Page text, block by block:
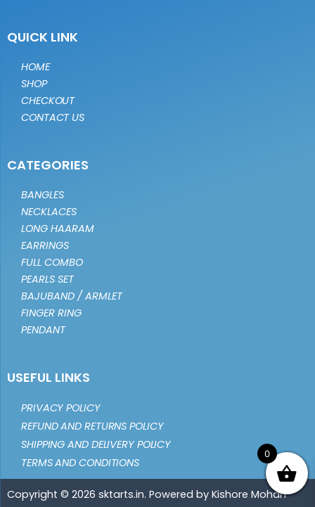
QUICK LINK
HOME
SHOP
CHECKOUT
CONTACT US
CATEGORIES
BANGLES
NECKLACES
LONG HAARAM
EARRINGS
FULL COMBO
PEARLS SET
BAJUBAND / ARMLET
FINGER RING
PENDANT
USEFUL LINKS
PRIVACY POLICY
REFUND AND RETURNS POLICY
SHIPPING AND DELIVERY POLICY
TERMS AND CONDITIONS
Copyright © 2026 sktarts.in. Powered by Kishore Mohan
0